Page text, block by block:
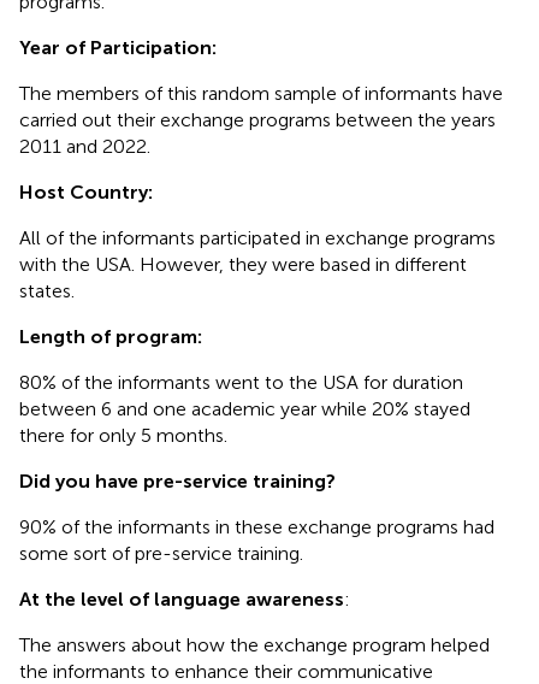
Year of Participation:
The members of this random sample of informants have
carried out their exchange programs between the years
2011 and 2022.
Host Country:
All of the informants participated in exchange programs
with the USA. However, they were based in different
states.
Length of program:
80% of the informants went to the USA for duration
between 6 and one academic year while 20% stayed
there for only 5 months.
Did you have pre-service training?
90% of the informants in these exchange programs had
some sort of pre-service training.
At the level of language awareness:
The answers about how the exchange program helped
the informants to enhance their communicative